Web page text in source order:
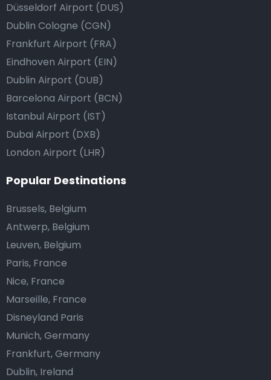
Düsseldorf Airport (DUS)
Dublin Cologne (CGN)
Frankfurt Airport (FRA)
Eindhoven Airport (EIN)
Dublin Airport (DUB)
Barcelona Airport (BCN)
Istanbul Airport (IST)
Dubai Airport (DXB)
London Airport (LHR)
Popular Destinations
Brussels, Belgium
Antwerp, Belgium
Leuven, Belgium
Paris, France
Nice, France
Marseille, France
Disneyland Paris
Munich, Germany
Frankfurt, Germany
Dublin, Ireland